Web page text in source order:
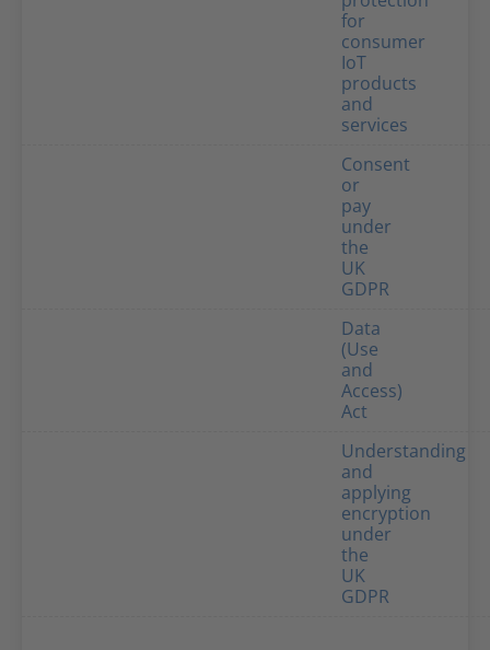
for
consumer
IoT
products
and
services
Consent
or
pay
under
the
UK
GDPR
Data
(Use
and
Access)
Act
Understanding
and
applying
encryption
under
the
UK
GDPR